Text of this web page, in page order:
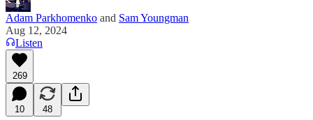
Adam Parkhomenko and Sam Youngman
Aug 12, 2024
Listen
269
10 48